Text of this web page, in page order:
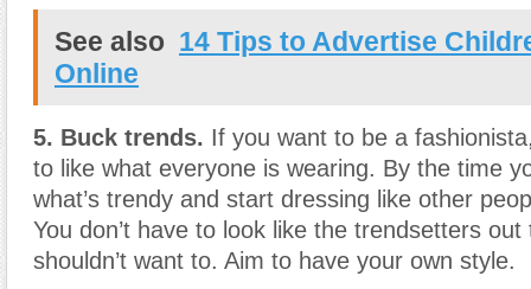
See also 14 Tips to Advertise
Online
5. Buck trends. If you want to be a
to like what everyone is wearing. By the time
what’s trendy and start dressing like other
You don’t have to look like the trendsetters
shouldn’t want to. Aim to have your own style.